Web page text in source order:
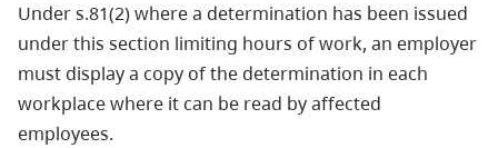
Under s.81(2) where a determination has been issued
under this section limiting hours of work, an employer
must display a copy of the determination in each
workplace where it can be read by affected
employees.